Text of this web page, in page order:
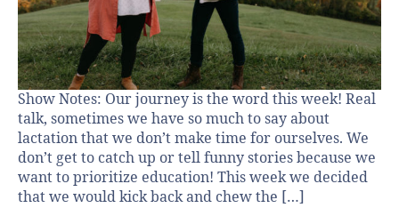
Show Notes: Our journey is the word this week! Real
talk, sometimes we have so much to say about
lactation that we don’t make time for ourselves. We
don’t get to catch up or tell funny stories because we
want to prioritize education! This week we decided
that we would kick back and chew the […]